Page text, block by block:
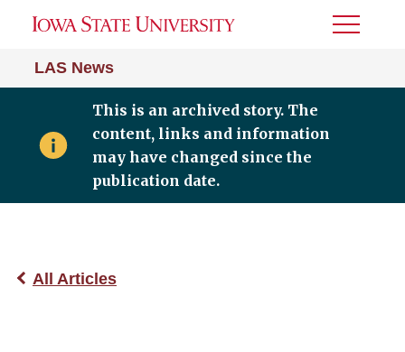
LAS News
Toggle
This is an archived story. The
content, links and information
may have changed since the
publication date.
All Articles